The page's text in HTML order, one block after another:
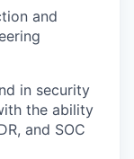
and
in security
the ability
and SOC